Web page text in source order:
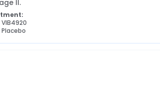
II.
VIB4920
Placebo